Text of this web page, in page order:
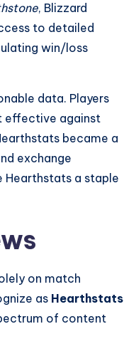
, Blizzard
to detailed
win/loss
data. Players
effective against
became a
exchange
Hearthstats a staple
on match
as Hearthstats
of content